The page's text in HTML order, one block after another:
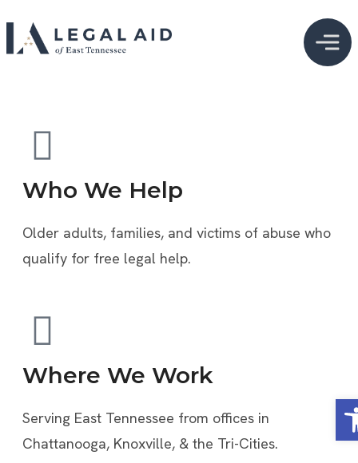
Who We Help
Older adults, families, and victims of abuse who
qualify for free legal help.
Where We Work
Serving East Tennessee from offices in
Chattanooga, Knoxville, & the Tri-Cities.